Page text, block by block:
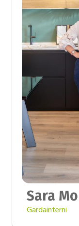
Sara
Gardainterni